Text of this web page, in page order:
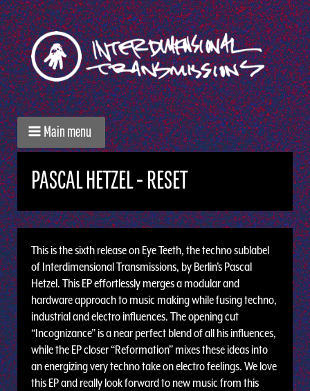
Main menu
PASCAL HETZEL - RESET
This is the sixth release on Eye Teeth, the techno sublabel
of Interdimensional Transmissions, by Berlin’s Pascal
Hetzel. This EP effortlessly merges a modular and
hardware approach to music making while fusing techno,
industrial and electro influences. The opening cut
“Incognizance” is a near perfect blend of all his influences,
while the EP closer “Reformation” mixes these ideas into
an energizing very techno take on electro feelings. We love
this EP and really look forward to new music from this